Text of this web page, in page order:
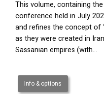
This volume, containing
conference held in July
and refines the concept of
as they were created in
Sassanian empires (with…
Info & options